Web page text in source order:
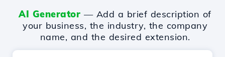
AI Generator — Add a brief description of
your business, the industry, the company
name, and the desired extension.